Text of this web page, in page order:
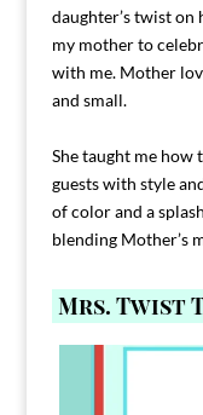
daughter’s twist
my mother to
with me. Mother
and small.
She taught me
guests with style
of color and a
blending Mother’s
Mrs. Twist
Comment